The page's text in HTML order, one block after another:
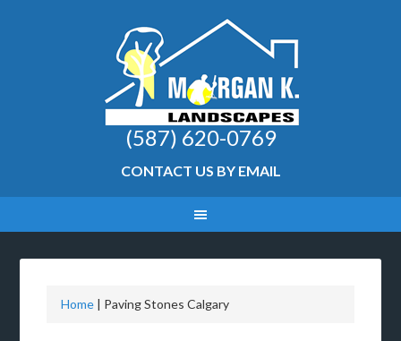
(587) 620-0769
CONTACT US BY EMAIL
Home | Paving Stones Calgary